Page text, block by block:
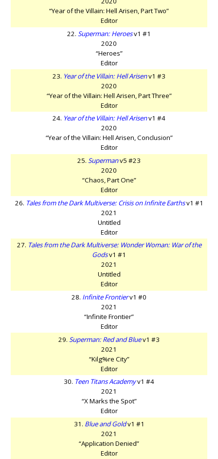
“Year of the Villain: Hell Arisen, Part Two”
Editor
22. Superman: Heroesv1 #1
2020
“Heroes”
Editor
23. Year of the Villain: Hell Arisenv1 #3
2020
“Year of the Villain: Hell Arisen, Part Three”
Editor
24. Year of the Villain: Hell Arisenv1 #4
2020
“Year of the Villain: Hell Arisen, Conclusion”
Editor
25. Supermanv5 #23
2020
“Chaos, Part One”
Editor
26. Tales from the Dark Multiverse: Crisis on Infinite Earthsv1 #1
2021
Untitled
Editor
27. Tales from the Dark Multiverse: Wonder Woman: War of the
Godsv1 #1
2021
Untitled
Editor
28. Infinite Frontierv1 #0
2021
“Infinite Frontier”
Editor
29. Superman: Red and Bluev1 #3
2021
“Kilg%re City”
Editor
30. Teen Titans Academyv1 #4
2021
“X Marks the Spot”
Editor
31. Blue and Goldv1 #1
2021
“Application Denied”
Editor